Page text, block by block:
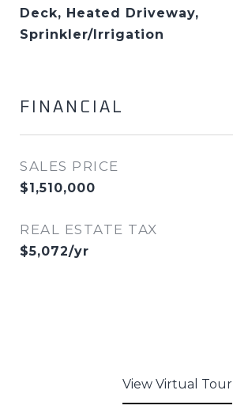
Deck, Heated Driveway,
Sprinkler/Irrigation
FINANCIAL
SALES PRICE
$1,510,000
REAL ESTATE TAX
$5,072/yr
View Virtual Tour